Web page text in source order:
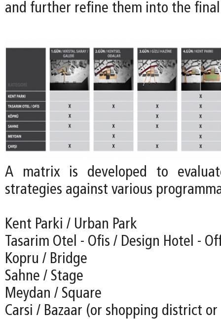
and further refine them into the
A matrix is developed to
strategies against various
Kent Parki / Urban Park
Tasarim Otel - Ofis / Design Hotel -
Kopru / Bridge
Sahne / Stage
Meydan / Square
Carsi / Bazaar (or shopping district